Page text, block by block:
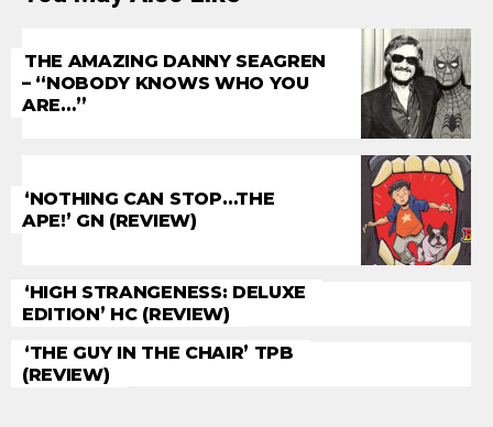
THE AMAZING DANNY SEAGREN
– “NOBODY KNOWS WHO YOU
ARE…”
‘NOTHING CAN STOP…THE
APE!’ GN (REVIEW)
‘HIGH STRANGENESS: DELUXE
EDITION’ HC (REVIEW)
‘THE GUY IN THE CHAIR’ TPB
(REVIEW)